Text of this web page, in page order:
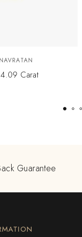
NAVRATAN
Carat
Guarantee